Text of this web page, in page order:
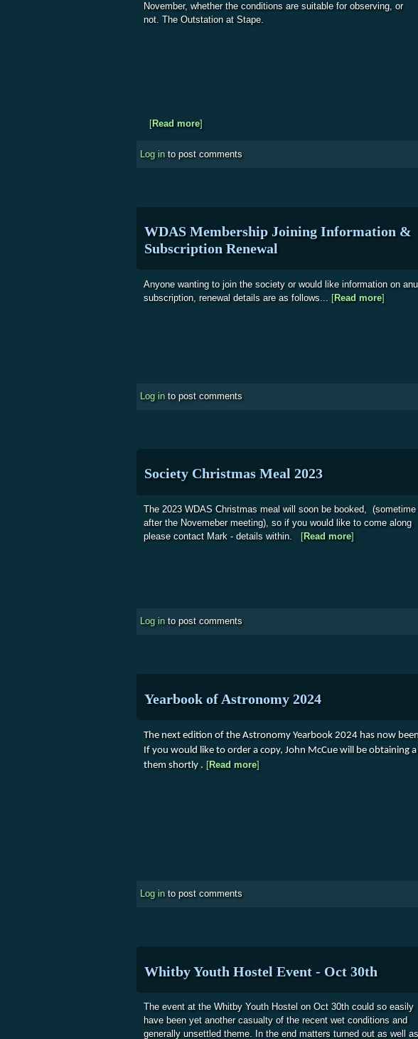
November, whether the conditions are suitable for observing, or
not. The Outstation at Stape.
[Read moreabout WDAS - Outreach Event at the Outstation-
]
Log in to post comments
WDAS Membership Joining Information &
Subscription Renewal
Anyone wanting to join the society or would like information on
subscription, renewal details are as follows... [Read moreabout
]
Log in to post comments
Society Christmas Meal 2023
The 2023 WDAS Christmas meal will soon be booked, (sometime
after the Novemeber meeting), so if you would like to come along
please contact Mark - details within. [Read moreabout Society
]
Log in to post comments
Yearbook of Astronomy 2024
The next edition of the Astronomy Yearbook 2024 has now
If you would like to order a copy, John McCue will be obtaining
them shortly . [Read moreabout Yearbook of Astronomy 2024
]
Log in to post comments
Whitby Youth Hostel Event - Oct 30th
The event at the Whitby Youth Hostel on Oct 30th could so easily
have been yet another casualty of the recent wet conditions and
generally unsettled theme. In the end matters turned out as well as